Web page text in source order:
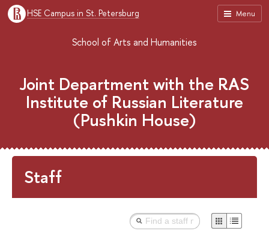
Menu
HSE Campus in St. Petersburg
School of Arts and Humanities
Joint Department with the RAS
Institute of Russian Literature
(Pushkin House)
Staff